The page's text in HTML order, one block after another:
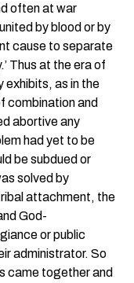
often at war
by blood or by
cause to separate
Thus at the era of
exhibits, as in the
combination and
abortive any
had yet to be
be subdued or
solved by
attachment, the
God-
or public
administrator. So
came together and